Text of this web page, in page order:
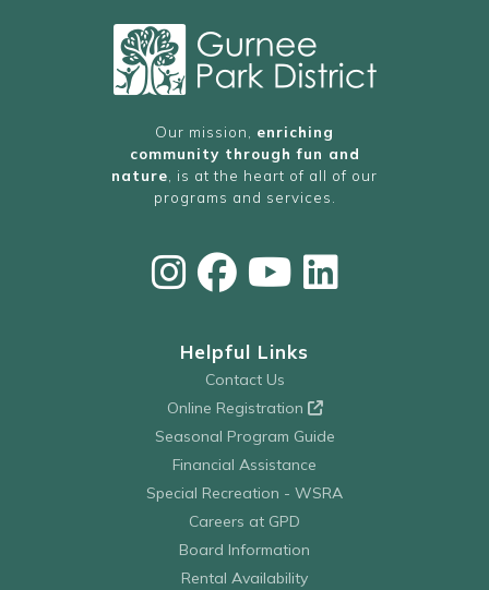
Our mission, enriching
community through fun and
nature , is at the heart of all of our
programs and services.
Helpful Links
Contact Us
Online Registration
Seasonal Program Guide
Financial Assistance
Special Recreation - WSRA
Careers at GPD
Board Information
Rental Availability